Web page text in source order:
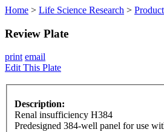
Home > Life Science Research >
Review Plate
print email
Edit This Plate
Description:
Renal insufficiency H384
Predesigned 384-well panel for use